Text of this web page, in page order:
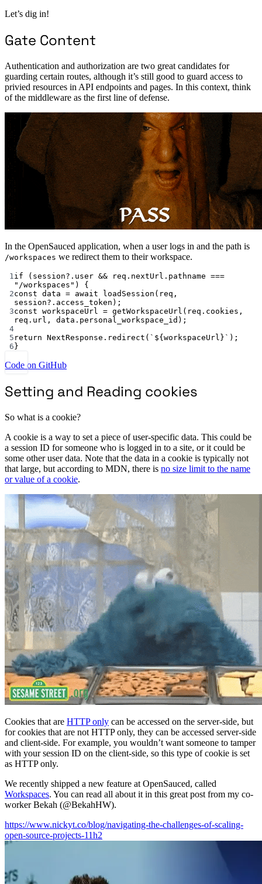
Let’s dig in!
Gate Content
Authentication and authorization are two great candidates for
guarding certain routes, although it’s still good to guard access to
privied resources in API endpoints and pages. In this context, think
of the middleware as the first line of defense.
In the OpenSauced application, when a user logs in and the path is
/workspaces we redirect them to their workspace.
1if (session?.user && req.nextUrl.pathname ===
"/workspaces" ) {
2const data = await loadSession (req,
session?.access_token);
3const workspaceUrl = getWorkspaceUrl (req.cookies,
req.url, data.personal_workspace_id);
4
5 return NextResponse. redirect ( `${ workspaceUrl }` );
6 }
Code on GitHub
Setting and Reading cookies
So what is a cookie?
A cookie is a way to set a piece of user-specific data. This could be
a session ID for someone who is logged in to a site, or it could be
some other user data. Note that the data in a cookie is typically not
that large, but according to MDN, there is no size limit to the name
or value of a cookie.
Cookies that are HTTP only can be accessed on the server-side, but
for cookies that are not HTTP only, they can be accessed server-side
and client-side. For example, you wouldn’t want someone to tamper
with your session ID on the client-side, so this type of cookie is set
as HTTP only.
We recently shipped a new feature at OpenSauced, called
Workspaces. You can read all about it in this great post from my co-
worker Bekah (@BekahHW).
https://www.nickyt.co/blog/navigating-the-challenges-of-scaling-
open-source-projects-11h2